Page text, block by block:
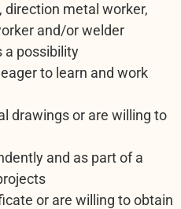
direction metal worker,
and/or welder
a possibility
to learn and work
drawings or are willing to
and as part of a
or are willing to obtain